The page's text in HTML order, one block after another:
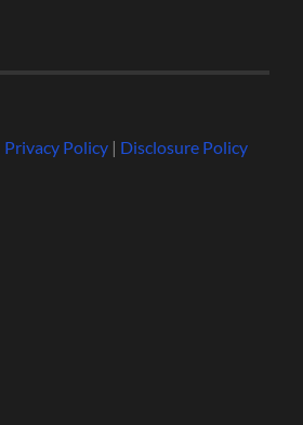
Privacy Policy| Disclosure Policy